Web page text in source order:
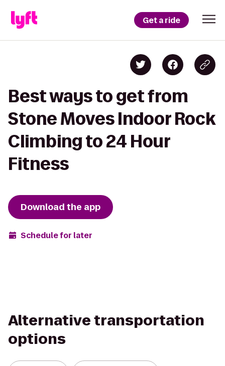
Get a ride
Best ways to get from
Stone Moves Indoor Rock
Climbing to 24 Hour
Fitness
Download the app
Schedule for later
Alternative transportation
options